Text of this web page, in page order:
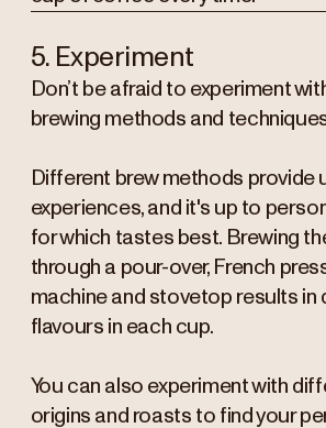
5. Experiment
Don’t be afraid to experiment
brewing methods and
Different brew methods provide
experiences, and it's up to
for which tastes best. Brewing
through a pour-over, French
machine and stovetop results in
flavours in each cup.
You can also experiment with
origins and roasts to find your